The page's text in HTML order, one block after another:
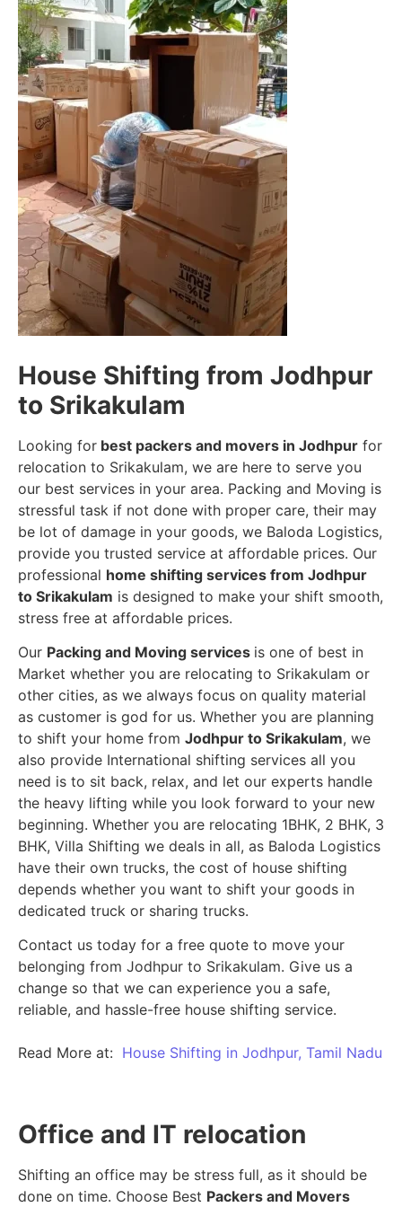
House Shifting from Jodhpur
to Srikakulam
Looking for best packers and movers in Jodhpur for
relocation to Srikakulam, we are here to serve you
our best services in your area. Packing and Moving is
stressful task if not done with proper care, their may
be lot of damage in your goods, we Baloda Logistics,
provide you trusted service at affordable prices. Our
professional home shifting services from Jodhpur
to Srikakulam is designed to make your shift smooth,
stress free at affordable prices.
Our Packing and Moving services is one of best in
Market whether you are relocating to Srikakulam or
other cities, as we always focus on quality material
as customer is god for us. Whether you are planning
to shift your home from Jodhpur to Srikakulam, we
also provide International shifting services all you
need is to sit back, relax, and let our experts handle
the heavy lifting while you look forward to your new
beginning. Whether you are relocating 1BHK, 2 BHK, 3
BHK, Villa Shifting we deals in all, as Baloda Logistics
have their own trucks, the cost of house shifting
depends whether you want to shift your goods in
dedicated truck or sharing trucks.
Contact us today for a free quote to move your
belonging from Jodhpur to Srikakulam. Give us a
change so that we can experience you a safe,
reliable, and hassle-free house shifting service.
Read More at: House Shifting in Jodhpur, Tamil Nadu
Office and IT relocation
Shifting an office may be stress full, as it should be
done on time. Choose Best Packers and Movers